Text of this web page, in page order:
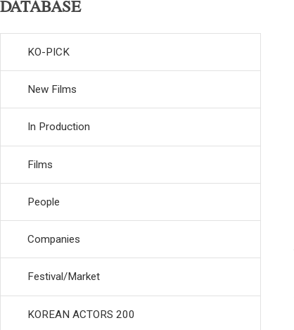
DATABASE
KO-PICK
New Films
In Production
Films
People
Companies
Festival/Market
KOREAN ACTORS 200